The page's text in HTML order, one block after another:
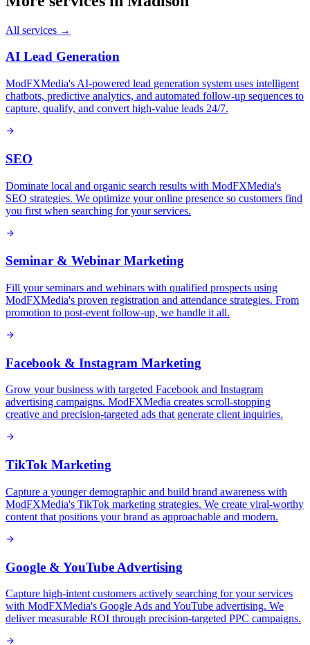
All services →
AI Lead Generation
ModFXMedia's AI-powered lead generation system uses intelligent
chatbots, predictive analytics, and automated follow-up sequences to
capture, qualify, and convert high-value leads 24/7.
SEO
Dominate local and organic search results with ModFXMedia's
SEO strategies. We optimize your online presence so customers find
you first when searching for your services.
Seminar & Webinar Marketing
Fill your seminars and webinars with qualified prospects using
ModFXMedia's proven registration and attendance strategies. From
promotion to post-event follow-up, we handle it all.
Facebook & Instagram Marketing
Grow your business with targeted Facebook and Instagram
advertising campaigns. ModFXMedia creates scroll-stopping
creative and precision-targeted ads that generate client inquiries.
TikTok Marketing
Capture a younger demographic and build brand awareness with
ModFXMedia's TikTok marketing strategies. We create viral-worthy
content that positions your brand as approachable and modern.
Google & YouTube Advertising
Capture high-intent customers actively searching for your services
with ModFXMedia's Google Ads and YouTube advertising. We
deliver measurable ROI through precision-targeted PPC campaigns.